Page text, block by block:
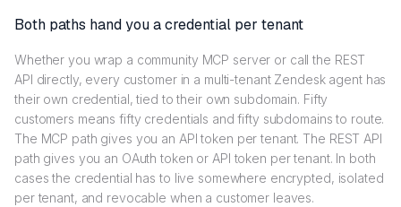
Both paths hand you a credential per tenant
Whether you wrap a community MCP server or call the REST
API directly, every customer in a multi-tenant Zendesk agent has
their own credential, tied to their own subdomain. Fifty
customers means fifty credentials and fifty subdomains to route.
The MCP path gives you an API token per tenant. The REST API
path gives you an OAuth token or API token per tenant. In both
cases the credential has to live somewhere encrypted, isolated
per tenant, and revocable when a customer leaves.